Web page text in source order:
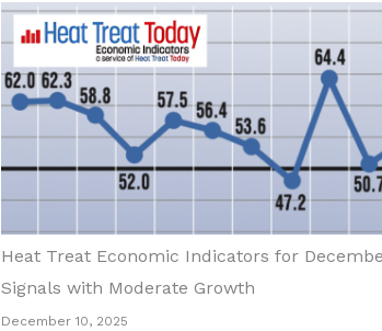
Heat Treat Economic Indicators for
Signals with Moderate Growth
December 10, 2025